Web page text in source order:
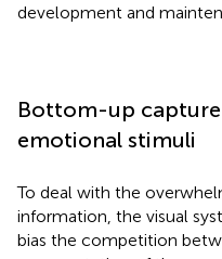
development and
Bottom-up
emotional stimuli
To deal with the
information, the visual
bias the competition